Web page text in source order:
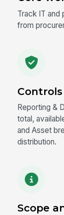
Track IT and
from
Reporting &
total,
and Asset
distribution.
Scope